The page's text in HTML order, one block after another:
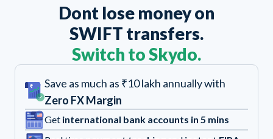
Dont lose money on
SWIFT transfers.
Switch to Skydo.
Save as much as ₹10 lakh annually with
Zero FX Margin
Get international bank accounts in 5 mins